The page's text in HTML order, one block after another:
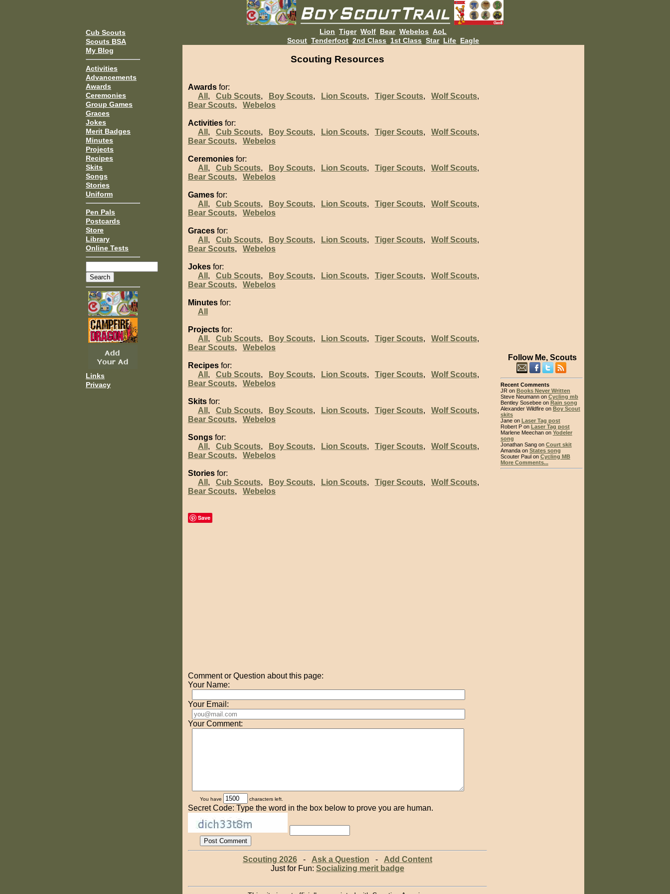
Cub Scouts
Scouts BSA
My Blog
Activities
Advancements
Awards
Ceremonies
Group Games
Graces
Jokes
Merit Badges
Minutes
Projects
Recipes
Skits
Songs
Stories
Uniform
Pen Pals
Postcards
Store
Library
Online Tests
Links
Privacy
Lion Tiger Wolf Bear Webelos AoL
Scout Tenderfoot 2nd Class 1st Class Star Life Eagle
Scouting Resources
Awardsfor:
All , Cub Scouts, Boy Scouts, Lion Scouts, Tiger Scouts, Wolf Scouts,
Bear Scouts, Webelos
Activitiesfor:
All , Cub Scouts, Boy Scouts, Lion Scouts, Tiger Scouts, Wolf Scouts,
Bear Scouts, Webelos
Ceremoniesfor:
All , Cub Scouts, Boy Scouts, Lion Scouts, Tiger Scouts, Wolf Scouts,
Bear Scouts, Webelos
Gamesfor:
All , Cub Scouts, Boy Scouts, Lion Scouts, Tiger Scouts, Wolf Scouts,
Bear Scouts, Webelos
Gracesfor:
All , Cub Scouts, Boy Scouts, Lion Scouts, Tiger Scouts, Wolf Scouts,
Bear Scouts, Webelos
Jokesfor:
All , Cub Scouts, Boy Scouts, Lion Scouts, Tiger Scouts, Wolf Scouts,
Bear Scouts, Webelos
Minutesfor:
All
Projectsfor:
All , Cub Scouts, Boy Scouts, Lion Scouts, Tiger Scouts, Wolf Scouts,
Bear Scouts, Webelos
Recipesfor:
All , Cub Scouts, Boy Scouts, Lion Scouts, Tiger Scouts, Wolf Scouts,
Bear Scouts, Webelos
Skitsfor:
All , Cub Scouts, Boy Scouts, Lion Scouts, Tiger Scouts, Wolf Scouts,
Bear Scouts, Webelos
Songsfor:
All , Cub Scouts, Boy Scouts, Lion Scouts, Tiger Scouts, Wolf Scouts,
Bear Scouts, Webelos
Storiesfor:
All , Cub Scouts, Boy Scouts, Lion Scouts, Tiger Scouts, Wolf Scouts,
Bear Scouts, Webelos
Save
Comment or Question about this page:
Your Name:
Your Email:
Your Comment:
You have characters left.
Secret Code: Type the word in the box below to prove you are human.
Scouting 2026- Ask a Question - Add Content
Just for Fun: Socializing merit badge
Follow Me, Scouts
Recent Comments
JR on Books Never Written
Steve Neumann on Cycling mb
Bentley Sosebee on Rain song
Alexander Wildfire on Boy Scout
skits
Jane on Laser Tag post
Robert P on Laser Tag post
Marlene Meechan on Yodeler
song
Jonathan Sang on Court skit
Amanda on States song
Scouter Paul on Cycling MB
More Comments...